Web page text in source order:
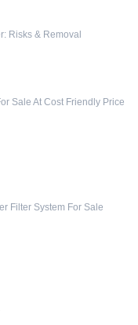
Risks & Removal
Sale At Cost Friendly Price
Filter System For Sale